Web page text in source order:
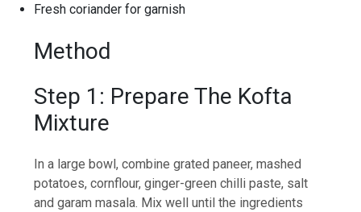
Fresh coriander for garnish
Method
Step 1: Prepare The Kofta
Mixture
In a large bowl, combine grated paneer, mashed
potatoes, cornflour, ginger-green chilli paste, salt
and garam masala. Mix well until the ingredients